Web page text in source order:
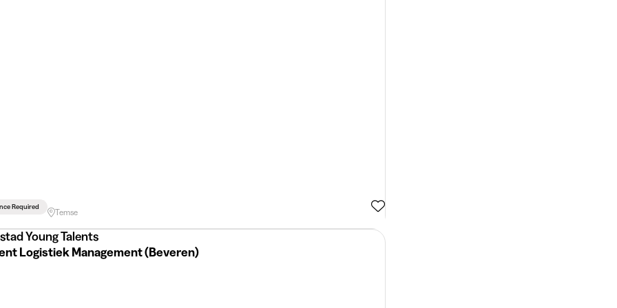
Required
Temse
Young Talents
Student Logistiek Management (Beveren)